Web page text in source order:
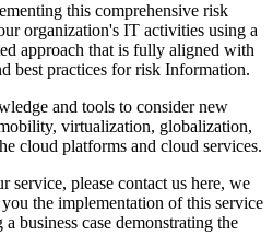
this comprehensive risk
organization's IT activities using a
approach that is fully aligned with
best practices for risk Information.
and tools to consider new
virtualization, globalization,
cloud platforms and cloud services.
service, please contact us here, we
the implementation of this service
business case demonstrating the